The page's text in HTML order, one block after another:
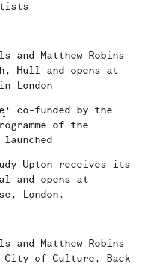
and Matthew Robins
Hull and opens at
London
‘ co-funded by the
of the
Upton receives its
and opens at
London.
and Matthew Robins
City of Culture, Back